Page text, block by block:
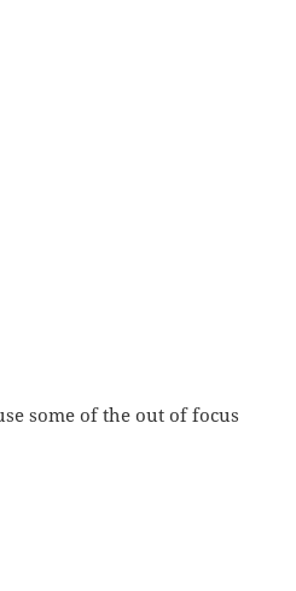
some of the out of focus